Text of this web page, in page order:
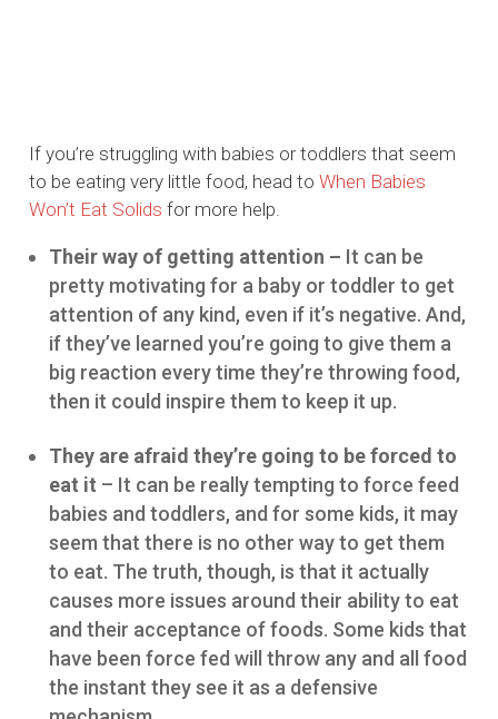
If you’re struggling with babies or toddlers that seem
to be eating very little food, head toWhen Babies
Won’t Eat Solids for more help.
Their way of getting attention – It can be
pretty motivating for a baby or toddler to get
attention of any kind, even if it’s negative. And,
if they’ve learned you’re going to give them a
big reaction every time they’re throwing food,
then it could inspire them to keep it up.
They are afraid they’re going to be forced to
eat it – It can be really tempting to force feed
babies and toddlers, and for some kids, it may
seem that there is no other way to get them
to eat. The truth, though, is that it actually
causes more issues around their ability to eat
and their acceptance of foods. Some kids that
have been force fed will throw any and all food
the instant they see it as a defensive